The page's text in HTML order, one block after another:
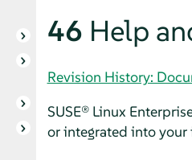
46 Help
Revision History:
SUSE® Linux
or integrated into your